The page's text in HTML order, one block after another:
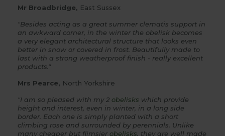
Mr Broadbridge, East Sussex
"Besides acting as a great summer clematis support in
an awkward corner, in the winter the obelisk becomes
a very elegant architectural structure that looks even
better in snow or covered in frost. Beautifully made to
last with a strong weatherproof finish - really excellent
products."
Mrs Pearce, North Yorkshire
"I am so pleased with my 2 obelisks which provide
height and interest, even in winter, in a long side
border. Each one is simply planted with a short
climbing rose and surrounded by perennials. Unlike
many cheaper but flimsier obelisks , they are well made